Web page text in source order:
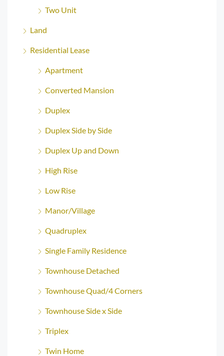
Two Unit
Land
Residential Lease
Apartment
Converted Mansion
Duplex
Duplex Side by Side
Duplex Up and Down
High Rise
Low Rise
Manor/Village
Quadruplex
Single Family Residence
Townhouse Detached
Townhouse Quad/4 Corners
Townhouse Side x Side
Triplex
Twin Home